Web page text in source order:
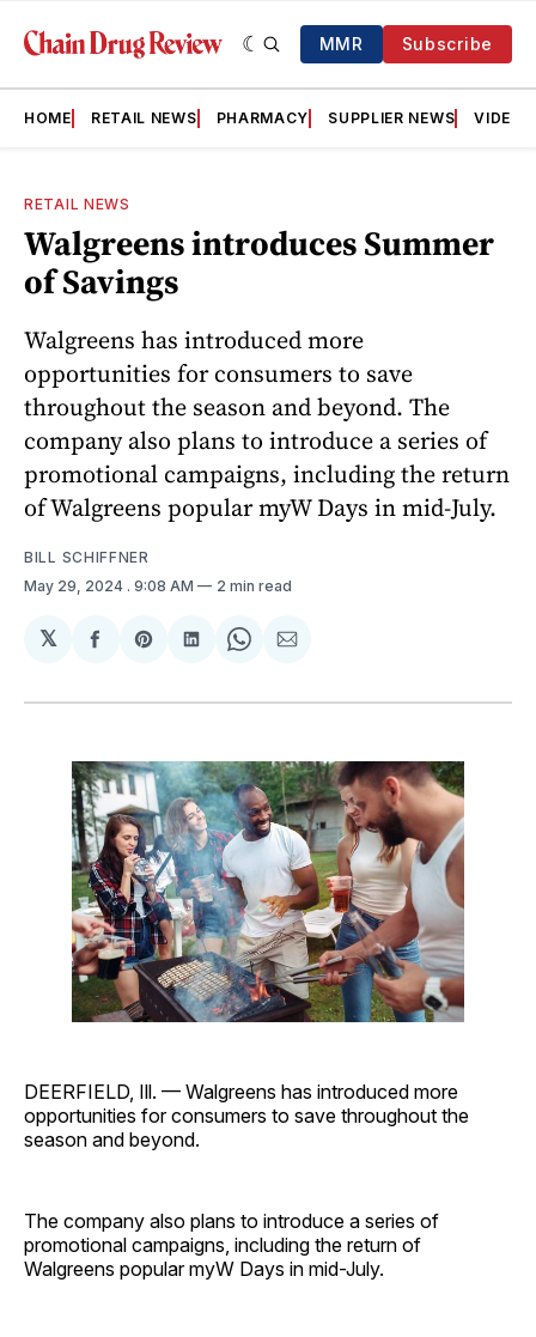
MMR Subscribe
HOME RETAIL NEWS PHARMACY SUPPLIER NEWS VIDEOS
RETAIL NEWS
Walgreens introduces Summer
of Savings
Walgreens has introduced more
opportunities for consumers to save
throughout the season and beyond. The
company also plans to introduce a series of
promotional campaigns, including the return
of Walgreens popular myW Days in mid-July.
BILL SCHIFFNER
May 29, 2024 . 9:08 AM 2 min read
𝕏
Share
Facebook
Share
Pinterest
Share
LinkedIn
Share
WhatsApp
Share
Email
DEERFIELD, Ill. — Walgreens has introduced more
opportunities for consumers to save throughout the
season and beyond.
The company also plans to introduce a series of
promotional campaigns, including the return of
Walgreens popular myW Days in mid-July.